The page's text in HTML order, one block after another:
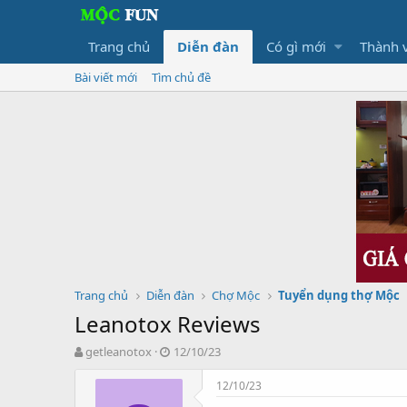
Trang chủ Diễn đàn Có gì mới Thành
Bài viết mới Tìm chủ đề
Trang chủ Diễn đàn Chợ Mộc Tuyển dụng thợ Mộc
Leanotox Reviews
T
getleanotox
N
à
12/10/23
12/10/23